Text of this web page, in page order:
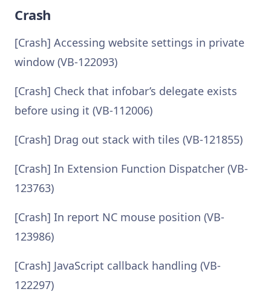
Crash
[Crash] Accessing website settings in private
window (VB-122093)
[Crash] Check that infobar’s delegate exists
before using it (VB-112006)
[Crash] Drag out stack with tiles (VB-121855)
[Crash] In Extension Function Dispatcher (VB-
123763)
[Crash] In report NC mouse position (VB-
123986)
[Crash] JavaScript callback handling (VB-
122297)